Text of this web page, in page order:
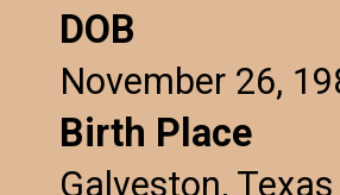
DOB
November 26,
Birth Place
Galveston, Texas